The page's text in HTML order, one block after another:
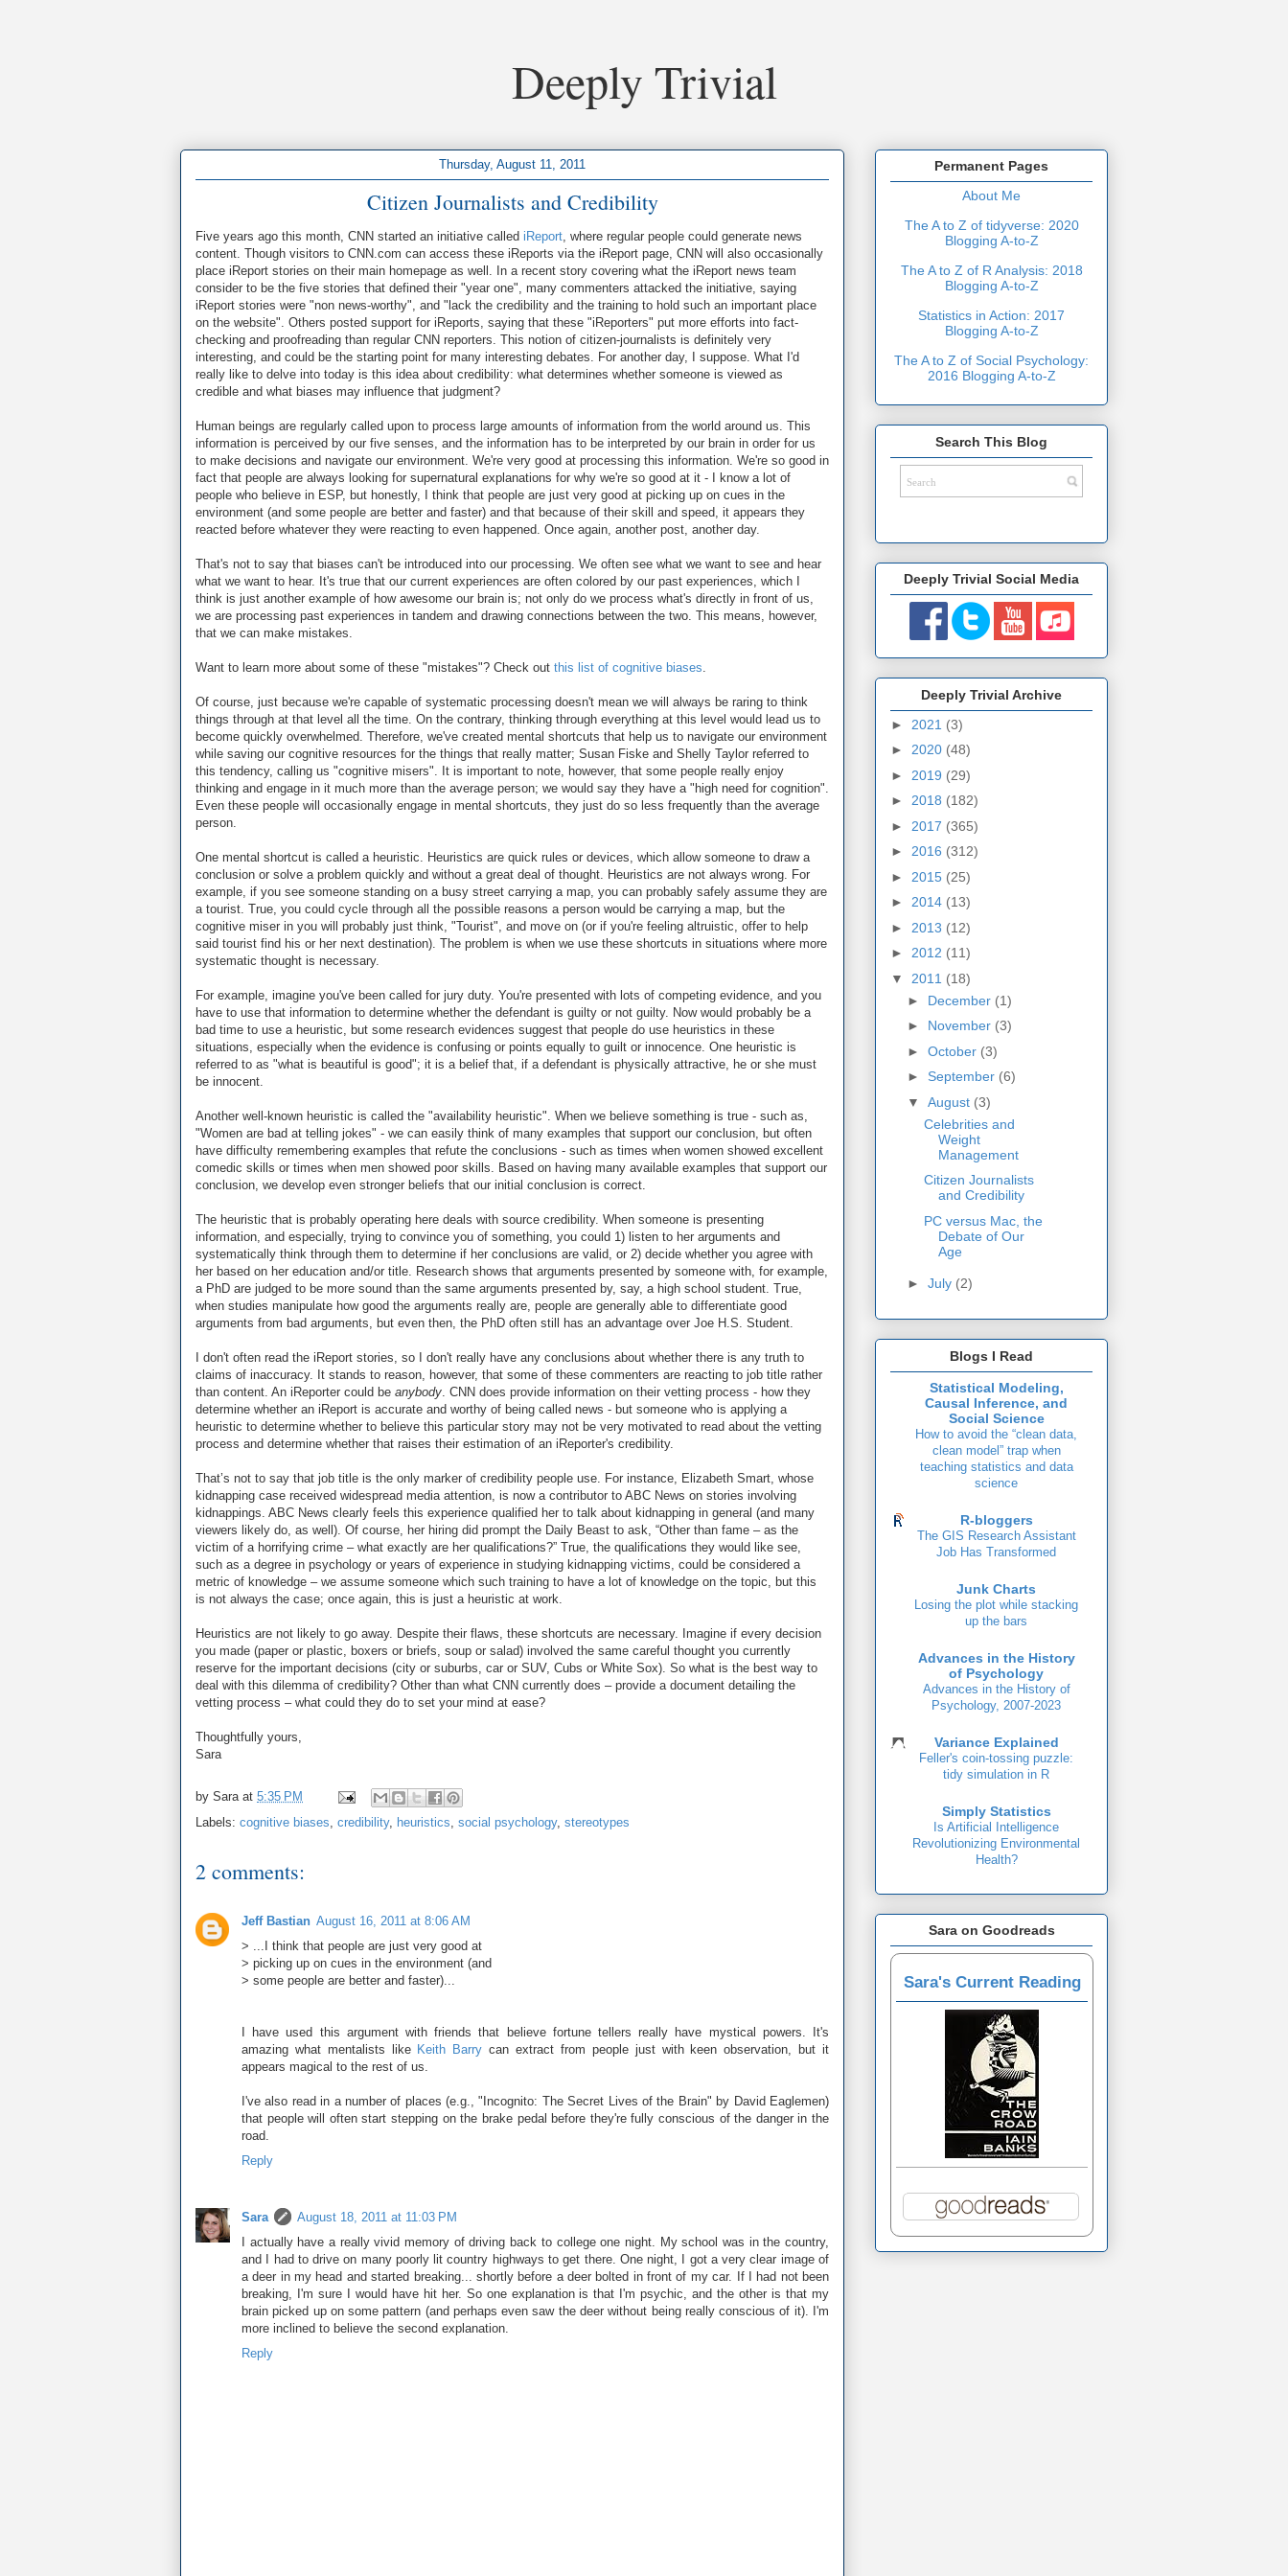
Deeply Trivial
Thursday, August 11, 2011
Citizen Journalists and Credibility
Five years ago this month, CNN started an initiative called iReport, where regular people could generate news
content. Though visitors to CNN.com can access these iReports via the iReport page, CNN will also occasionally
place iReport stories on their main homepage as well. In a recent story covering what the iReport news team
consider to be the five stories that defined their "year one", many commenters attacked the initiative, saying
iReport stories were "non news-worthy", and "lack the credibility and the training to hold such an important place
on the website". Others posted support for iReports, saying that these "iReporters" put more efforts into fact-
checking and proofreading than regular CNN reporters. This notion of citizen-journalists is definitely very
interesting, and could be the starting point for many interesting debates. For another day, I suppose. What I'd
really like to delve into today is this idea about credibility: what determines whether someone is viewed as
credible and what biases may influence that judgment?
Human beings are regularly called upon to process large amounts of information from the world around us. This
information is perceived by our five senses, and the information has to be interpreted by our brain in order for us
to make decisions and navigate our environment. We're very good at processing this information. We're so good in
fact that people are always looking for supernatural explanations for why we're so good at it - I know a lot of
people who believe in ESP, but honestly, I think that people are just very good at picking up on cues in the
environment (and some people are better and faster) and that because of their skill and speed, it appears they
reacted before whatever they were reacting to even happened. Once again, another post, another day.
That's not to say that biases can't be introduced into our processing. We often see what we want to see and hear
what we want to hear. It's true that our current experiences are often colored by our past experiences, which I
think is just another example of how awesome our brain is; not only do we process what's directly in front of us,
we are processing past experiences in tandem and drawing connections between the two. This means, however,
that we can make mistakes.
Want to learn more about some of these "mistakes"? Check out this list of cognitive biases.
Of course, just because we're capable of systematic processing doesn't mean we will always be raring to think
things through at that level all the time. On the contrary, thinking through everything at this level would lead us to
become quickly overwhelmed. Therefore, we've created mental shortcuts that help us to navigate our environment
while saving our cognitive resources for the things that really matter; Susan Fiske and Shelly Taylor referred to
this tendency, calling us "cognitive misers". It is important to note, however, that some people really enjoy
thinking and engage in it much more than the average person; we would say they have a "high need for cognition".
Even these people will occasionally engage in mental shortcuts, they just do so less frequently than the average
person.
One mental shortcut is called a heuristic. Heuristics are quick rules or devices, which allow someone to draw a
conclusion or solve a problem quickly and without a great deal of thought. Heuristics are not always wrong. For
example, if you see someone standing on a busy street carrying a map, you can probably safely assume they are
a tourist. True, you could cycle through all the possible reasons a person would be carrying a map, but the
cognitive miser in you will probably just think, "Tourist", and move on (or if you're feeling altruistic, offer to help
said tourist find his or her next destination). The problem is when we use these shortcuts in situations where more
systematic thought is necessary.
For example, imagine you've been called for jury duty. You're presented with lots of competing evidence, and you
have to use that information to determine whether the defendant is guilty or not guilty. Now would probably be a
bad time to use a heuristic, but some research evidences suggest that people do use heuristics in these
situations, especially when the evidence is confusing or points equally to guilt or innocence. One heuristic is
referred to as "what is beautiful is good"; it is a belief that, if a defendant is physically attractive, he or she must
be innocent.
Another well-known heuristic is called the "availability heuristic". When we believe something is true - such as,
"Women are bad at telling jokes" - we can easily think of many examples that support our conclusion, but often
have difficulty remembering examples that refute the conclusions - such as times when women showed excellent
comedic skills or times when men showed poor skills. Based on having many available examples that support our
conclusion, we develop even stronger beliefs that our initial conclusion is correct.
The heuristic that is probably operating here deals with source credibility. When someone is presenting
information, and especially, trying to convince you of something, you could 1) listen to her arguments and
systematically think through them to determine if her conclusions are valid, or 2) decide whether you agree with
her based on her education and/or title. Research shows that arguments presented by someone with, for example,
a PhD are judged to be more sound than the same arguments presented by, say, a high school student. True,
when studies manipulate how good the arguments really are, people are generally able to differentiate good
arguments from bad arguments, but even then, the PhD often still has an advantage over Joe H.S. Student.
I don't often read the iReport stories, so I don't really have any conclusions about whether there is any truth to
claims of inaccuracy. It stands to reason, however, that some of these commenters are reacting to job title rather
than content. An iReporter could be anybody. CNN does provide information on their vetting process - how they
determine whether an iReport is accurate and worthy of being called news - but someone who is applying a
heuristic to determine whether to believe this particular story may not be very motivated to read about the vetting
process and determine whether that raises their estimation of an iReporter's credibility.
That’s not to say that job title is the only marker of credibility people use. For instance, Elizabeth Smart, whose
kidnapping case received widespread media attention, is now a contributor to ABC News on stories involving
kidnappings. ABC News clearly feels this experience qualified her to talk about kidnapping in general (and many
viewers likely do, as well). Of course, her hiring did prompt the Daily Beast to ask, “Other than fame – as the
victim of a horrifying crime – what exactly are her qualifications?” True, the qualifications they would like see,
such as a degree in psychology or years of experience in studying kidnapping victims, could be considered a
metric of knowledge – we assume someone which such training to have a lot of knowledge on the topic, but this
is not always the case; once again, this is just a heuristic at work.
Heuristics are not likely to go away. Despite their flaws, these shortcuts are necessary. Imagine if every decision
you made (paper or plastic, boxers or briefs, soup or salad) involved the same careful thought you currently
reserve for the important decisions (city or suburbs, car or SUV, Cubs or White Sox). So what is the best way to
deal with this dilemma of credibility? Other than what CNN currently does – provide a document detailing the
vetting process – what could they do to set your mind at ease?
Thoughtfully yours,
Sara
by Sara at 5:35 PM
Labels: cognitive biases, credibility, heuristics, social psychology, stereotypes
2 comments:
Jeff Bastian August 16, 2011 at 8:06 AM
> ...I think that people are just very good at
> picking up on cues in the environment (and
> some people are better and faster)...
I have used this argument with friends that believe fortune tellers really have mystical powers. It's
amazing what mentalists like Keith Barry can extract from people just with keen observation, but it
appears magical to the rest of us.
I've also read in a number of places (e.g., "Incognito: The Secret Lives of the Brain" by David Eaglemen)
that people will often start stepping on the brake pedal before they're fully conscious of the danger in the
road.
Reply
Sara
August 18, 2011 at 11:03 PM
I actually have a really vivid memory of driving back to college one night. My school was in the country,
and I had to drive on many poorly lit country highways to get there. One night, I got a very clear image of
a deer in my head and started breaking... shortly before a deer bolted in front of my car. If I had not been
breaking, I'm sure I would have hit her. So one explanation is that I'm psychic, and the other is that my
brain picked up on some pattern (and perhaps even saw the deer without being really conscious of it). I'm
more inclined to believe the second explanation.
Reply
Permanent Pages
About Me
The A to Z of tidyverse: 2020
Blogging A-to-Z
The A to Z of R Analysis: 2018
Blogging A-to-Z
Statistics in Action: 2017
Blogging A-to-Z
The A to Z of Social Psychology:
2016 Blogging A-to-Z
Search This Blog
Deeply Trivial Social Media
Deeply Trivial Archive
► 2021 (3)
► 2020 (48)
► 2019 (29)
► 2018 (182)
► 2017 (365)
► 2016 (312)
► 2015 (25)
► 2014 (13)
► 2013 (12)
► 2012 (11)
▼ 2011 (18)
► December (1)
► November (3)
► October (3)
► September (6)
▼ August (3)
Celebrities and
Weight
Management
Citizen Journalists
and Credibility
PC versus Mac, the
Debate of Our
Age
► July (2)
Blogs I Read
Statistical Modeling,
Causal Inference, and
Social Science
How to avoid the “clean data,
clean model” trap when
teaching statistics and data
science
R-bloggers
The GIS Research Assistant
Job Has Transformed
Junk Charts
Losing the plot while stacking
up the bars
Advances in the History
of Psychology
Advances in the History of
Psychology, 2007-2023
Variance Explained
Feller's coin-tossing puzzle:
tidy simulation in R
Simply Statistics
Is Artificial Intelligence
Revolutionizing Environmental
Health?
Sara on Goodreads
Sara's Current Reading